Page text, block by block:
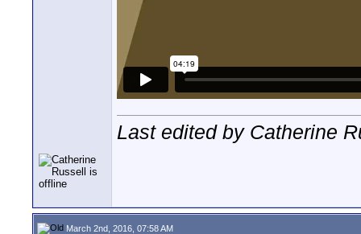
Last edited by Catherine
March 2nd, 2016, 07:58 AM